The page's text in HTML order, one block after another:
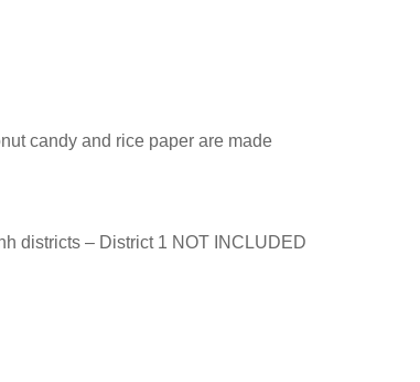
candy and rice paper are made
districts – District 1 NOT INCLUDED